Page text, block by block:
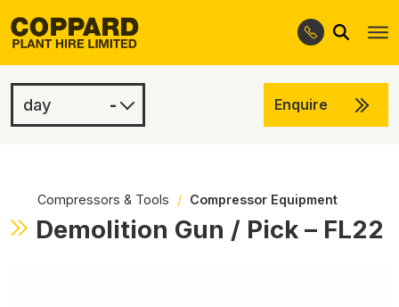
Skip
to
navigation
Skip
to
content
Search
- Enquire
Compressors & Tools / Compressor Equipment
Demolition Gun / Pick – FL22